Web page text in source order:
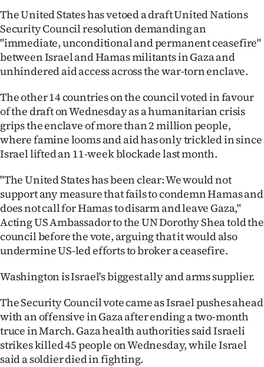
Coast
National
World
Opinion
100
Years
Ago
Advertising
Features
NEWS
&
PHOTOS
The United States has vetoed a draft United Nations
Security Council resolution demanding an
"immediate, unconditional and permanent ceasefire"
between Israel and Hamas militants in Gaza and
unhindered aid access across the war-torn enclave.
The other 14 countries on the council voted in favour
of the draft on Wednesday as a humanitarian crisis
grips the enclave of more than 2 million people,
where famine looms and aid has only trickled in since
Israel lifted an 11-week blockade last month.
"The United States has been clear: We would not
support any measure that fails to condemn Hamas and
does not call for Hamas to disarm and leave Gaza,"
Acting US Ambassador to the UN Dorothy Shea told the
council before the vote, arguing that it would also
undermine US-led efforts to broker a ceasefire.
Washington is Israel's biggest ally and arms supplier.
The Security Council vote came as Israel pushes ahead
with an offensive in Gaza after ending a two-month
truce in March. Gaza health authorities said Israeli
strikes killed 45 people on Wednesday, while Israel
said a soldier died in fighting.